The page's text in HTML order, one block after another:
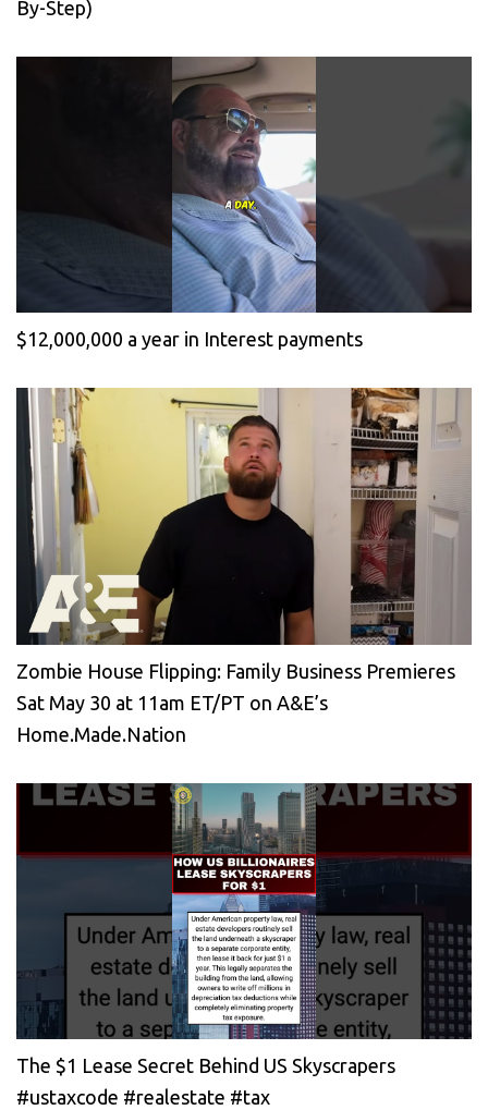
By-Step)
$12,000,000 a year in Interest payments
Zombie House Flipping: Family Business Premieres
Sat May 30 at 11am ET/PT on A&E’s
Home.Made.Nation
The $1 Lease Secret Behind US Skyscrapers
#ustaxcode #realestate #tax